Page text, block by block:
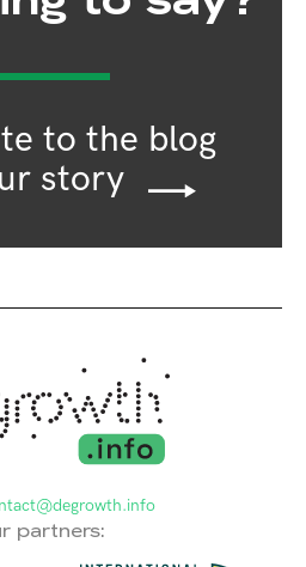
to the blog
story
partners: